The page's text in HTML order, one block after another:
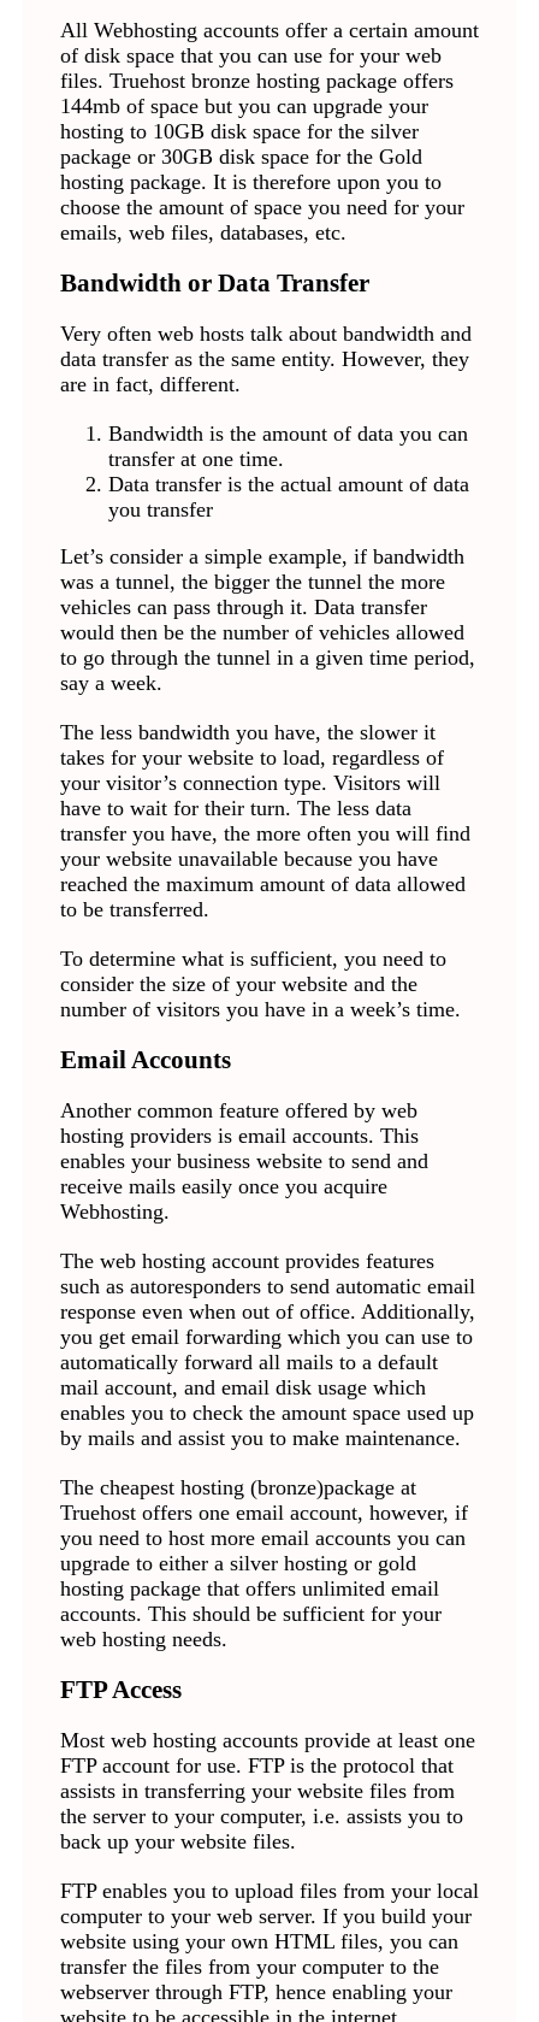
All Webhosting accounts offer a certain amount
of disk space that you can use for your web
files. Truehost bronze hosting package offers
144mb of space but you can upgrade your
hosting to 10GB disk space for the silver
package or 30GB disk space for the Gold
hosting package. It is therefore upon you to
choose the amount of space you need for your
emails, web files, databases, etc.
Bandwidth or Data Transfer
Very often web hosts talk about bandwidth and
data transfer as the same entity. However, they
are in fact, different.
Bandwidth is the amount of data you can
transfer at one time.
Data transfer is the actual amount of data
you transfer
Let’s consider a simple example, if bandwidth
was a tunnel, the bigger the tunnel the more
vehicles can pass through it. Data transfer
would then be the number of vehicles allowed
to go through the tunnel in a given time period,
say a week.
The less bandwidth you have, the slower it
takes for your website to load, regardless of
your visitor’s connection type. Visitors will
have to wait for their turn. The less data
transfer you have, the more often you will find
your website unavailable because you have
reached the maximum amount of data allowed
to be transferred.
To determine what is sufficient, you need to
consider the size of your website and the
number of visitors you have in a week’s time.
Email Accounts
Another common feature offered by web
hosting providers is email accounts. This
enables your business website to send and
receive mails easily once you acquire
Webhosting.
The web hosting account provides features
such as autoresponders to send automatic email
response even when out of office. Additionally,
you get email forwarding which you can use to
automatically forward all mails to a default
mail account, and email disk usage which
enables you to check the amount space used up
by mails and assist you to make maintenance.
The cheapest hosting (bronze)package at
Truehost offers one email account, however, if
you need to host more email accounts you can
upgrade to either a silver hosting or gold
hosting package that offers unlimited email
accounts. This should be sufficient for your
web hosting needs.
FTP Access
Most web hosting accounts provide at least one
FTP account for use. FTP is the protocol that
assists in transferring your website files from
the server to your computer, i.e. assists you to
back up your website files.
FTP enables you to upload files from your local
computer to your web server. If you build your
website using your own HTML files, you can
transfer the files from your computer to the
webserver through FTP, hence enabling your
website to be accessible in the internet.